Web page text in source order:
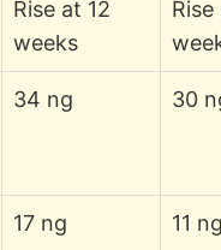
Rise at 12
weeks
34 ng 30
17 ng 11